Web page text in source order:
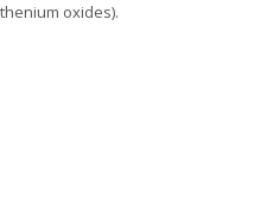
oxides).